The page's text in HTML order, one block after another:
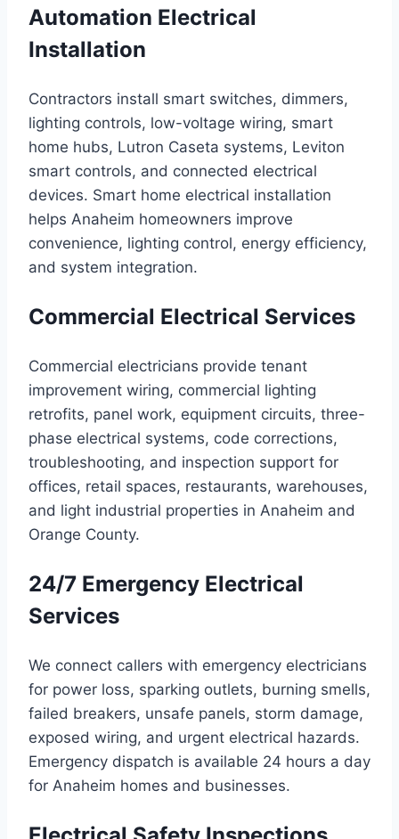
Automation Electrical
Installation
Contractors install smart switches, dimmers,
lighting controls, low-voltage wiring, smart
home hubs, Lutron Caseta systems, Leviton
smart controls, and connected electrical
devices. Smart home electrical installation
helps Anaheim homeowners improve
convenience, lighting control, energy efficiency,
and system integration.
Commercial Electrical Services
Commercial electricians provide tenant
improvement wiring, commercial lighting
retrofits, panel work, equipment circuits, three-
phase electrical systems, code corrections,
troubleshooting, and inspection support for
offices, retail spaces, restaurants, warehouses,
and light industrial properties in Anaheim and
Orange County.
24/7 Emergency Electrical
Services
We connect callers with emergency electricians
for power loss, sparking outlets, burning smells,
failed breakers, unsafe panels, storm damage,
exposed wiring, and urgent electrical hazards.
Emergency dispatch is available 24 hours a day
for Anaheim homes and businesses.